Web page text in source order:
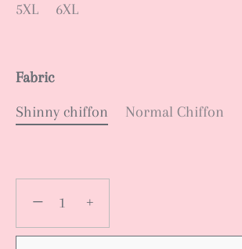
5XL 6XL
Fabric
Shinny chiffon
Normal Chiffon
− +